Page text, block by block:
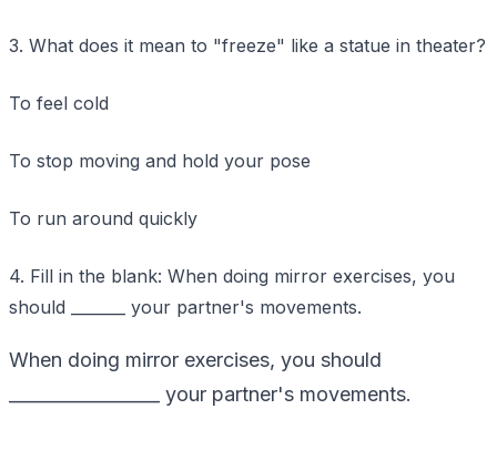
3. What does it mean to "freeze" like a statue in theater?
To feel cold
To stop moving and hold your pose
To run around quickly
4. Fill in the blank: When doing mirror exercises, you
should _______ your partner's movements.
When doing mirror exercises, you should
_________________ your partner's movements.